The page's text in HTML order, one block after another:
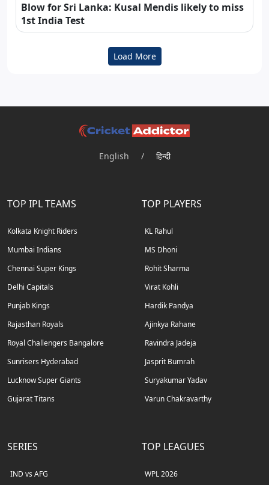
Blow for Sri Lanka: Kusal Mendis likely to miss
1st India Test
Load More
English / हिन्दी
TOP IPL TEAMS
Kolkata Knight Riders
Mumbai Indians
Chennai Super Kings
Delhi Capitals
Punjab Kings
Rajasthan Royals
Royal Challengers Bangalore
Sunrisers Hyderabad
Lucknow Super Giants
Gujarat Titans
TOP PLAYERS
KL Rahul
MS Dhoni
Rohit Sharma
Virat Kohli
Hardik Pandya
Ajinkya Rahane
Ravindra Jadeja
Jasprit Bumrah
Suryakumar Yadav
Varun Chakravarthy
SERIES
IND vs AFG
TOP LEAGUES
WPL 2026